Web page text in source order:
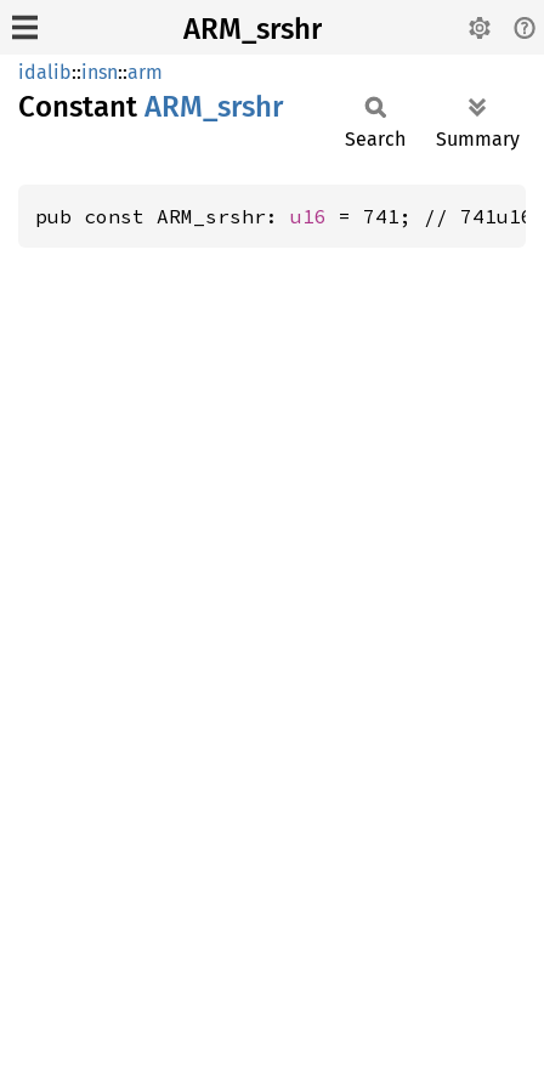
ARM_srshr
idalib::insn::arm
Constant ARM_ srshr
Search Summary
pub const ARM_srshr: u16 = 741; // 741u16